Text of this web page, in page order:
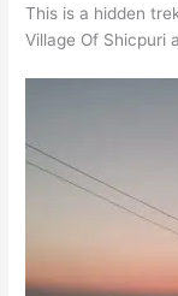
This is a hidden
Village Of Shicpuri